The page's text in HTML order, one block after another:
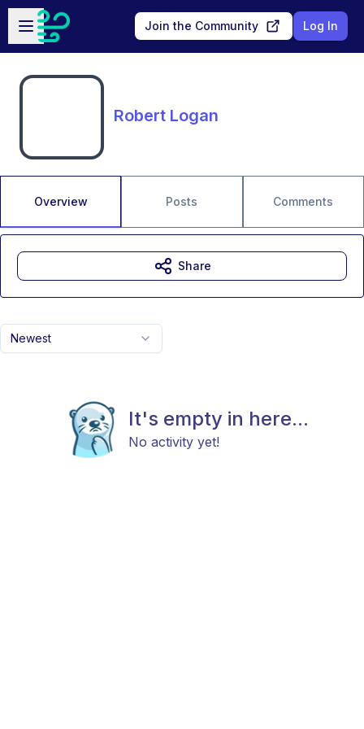
Skip to main content
Open sidebar
Join the Community Log In
Robert Logan
Overview Posts Comments
Newest
It's empty in here...
No activity yet!
Share